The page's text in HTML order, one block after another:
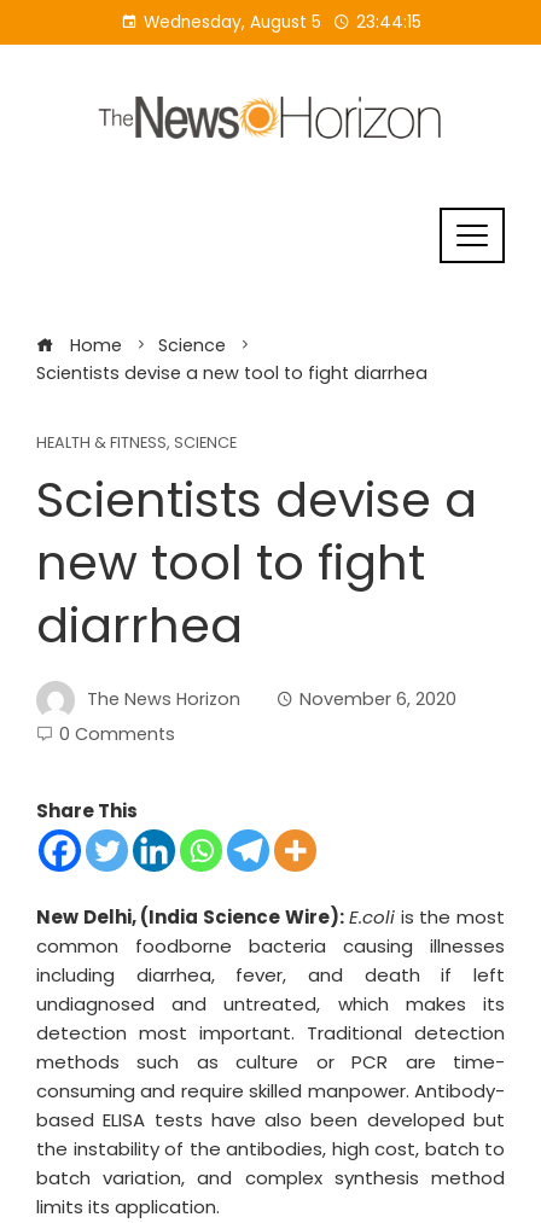
to
Wednesday, August 5 23:44:15
Home
Science
Scientists devise a new tool to fight diarrhea
HEALTH & FITNESS, SCIENCE
Scientists devise a
new tool to fight
diarrhea
The News Horizon
November 6, 2020
0 Comments
Share This
New Delhi, (India Science Wire): E.coli is the most
common foodborne bacteria causing illnesses
including diarrhea, fever, and death if left
undiagnosed and untreated, which makes its
detection most important. Traditional detection
methods such as culture or PCR are time-
consuming and require skilled manpower. Antibody-
based ELISA tests have also been developed but
the instability of the antibodies, high cost, batch to
batch variation, and complex synthesis method
limits its application.